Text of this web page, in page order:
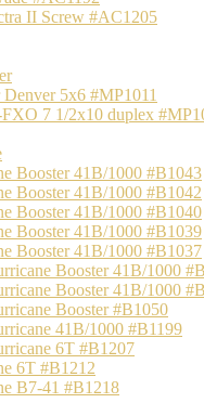
II Screw #AC1205
Denver 5x6 #MP1011
7 1/2x10 duplex
Booster 41B/1000 #B1043
Booster 41B/1000 #B1042
Booster 41B/1000 #B1040
Booster 41B/1000 #B1039
Booster 41B/1000 #B1037
Booster 41B/1000
Booster 41B/1000
Booster #B1050
41B/1000 #B1199
6T #B1207
6T #B1212
B7-41 #B1218